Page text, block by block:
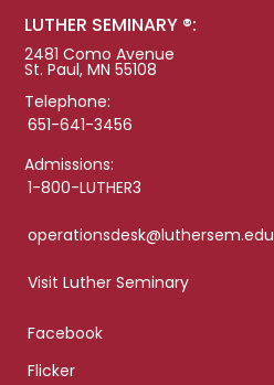
LUTHER SEMINARY ®:
2481 Como Avenue
St. Paul, MN 55108
Telephone:
651-641-3456
Admissions:
1-800-LUTHER3
operationsdesk@luthersem.edu
Visit Luther Seminary
Facebook
Flicker